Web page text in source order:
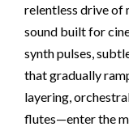
relentless drive of
sound built for
synth pulses,
that gradually
layering,
flutes—enter the